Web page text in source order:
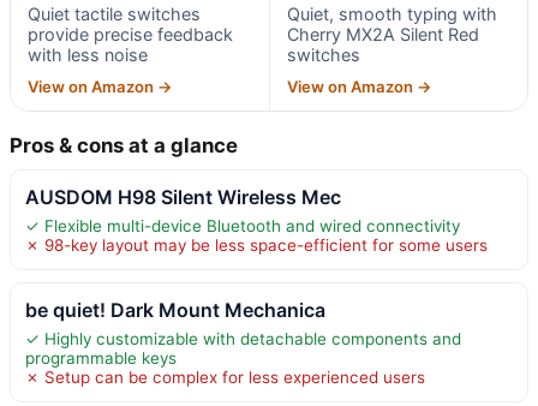
Quiet tactile switches
provide precise feedback
with less noise
View on Amazon →
Quiet, smooth typing with
Cherry MX2A Silent Red
switches
View on Amazon →
Pros & cons at a glance
AUSDOM H98 Silent Wireless Mec
✓ Flexible multi-device Bluetooth and wired connectivity
✗ 98-key layout may be less space-efficient for some users
be quiet! Dark Mount Mechanica
✓ Highly customizable with detachable components and
programmable keys
✗ Setup can be complex for less experienced users